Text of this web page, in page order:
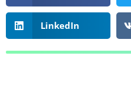
LinkedIn